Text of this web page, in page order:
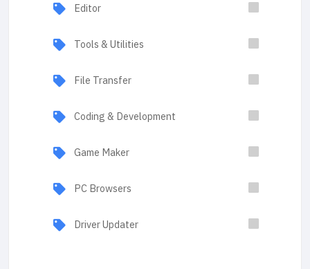
Editor
Tools & Utilities
File Transfer
Coding & Development
Game Maker
PC Browsers
Driver Updater